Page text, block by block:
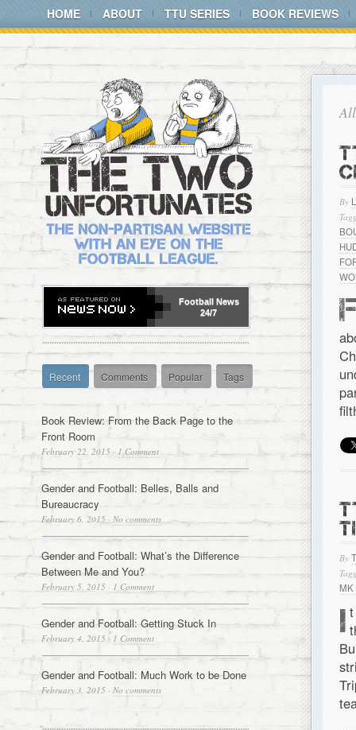
HOME ABOUT TTU SERIES BOOK REVIEWS
By
By
MK
I
Football News
24/7
Recent Comments Popular Tags
Book Review: From the Back Page to the
Front Room
February 22, 2015 · 1 Comment
Gender and Football: Belles, Balls and
Bureaucracy
February 6, 2015 · No comments
Gender and Football: What’s the Difference
Between Me and You?
February 5, 2015 · 1 Comment
Gender and Football: Getting Stuck In
February 4, 2015 · 1 Comment
Gender and Football: Much Work to be Done
February 3, 2015 · No comments